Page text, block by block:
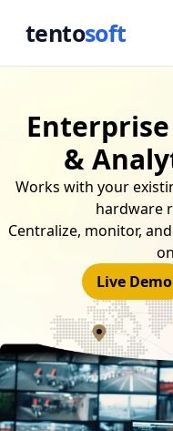
tentosoft
Enterprise
&
Works with your
hardware
Centralize, monitor,
Live Demo